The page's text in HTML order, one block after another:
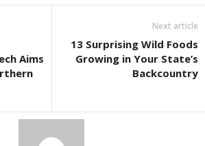
Aims
Next article
13 Surprising Wild Foods
Growing in Your State’s
Backcountry